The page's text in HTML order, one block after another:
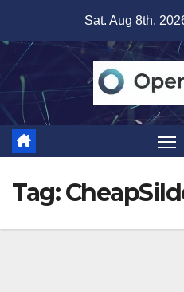
content
Sat. Aug 8th,
Tag: